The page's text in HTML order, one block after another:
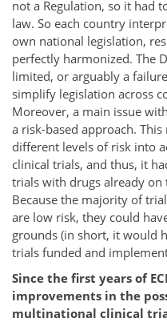
not a Regulation, so it had
law. So each country
own national legislation,
perfectly harmonized. The
limited, or arguably a
simplify legislation across
Moreover, a main issue
a risk-based approach.
different levels of risk into
clinical trials, and thus, it
trials with drugs already on
Because the majority of
are low risk, they could
grounds (in short, it would
trials funded and
Since the first years of
improvements in the
multinational clinical